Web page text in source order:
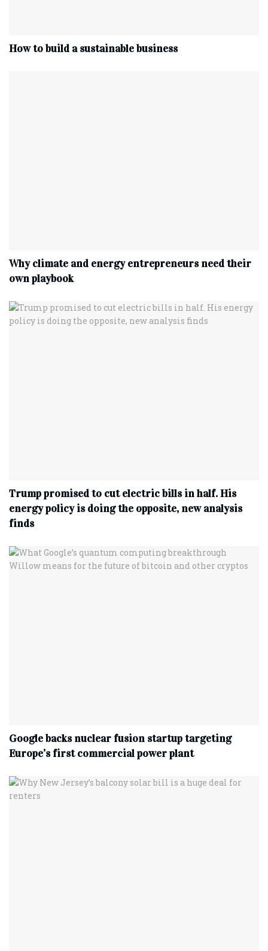
How to build a sustainable business
Why climate and energy entrepreneurs need their
own playbook
Trump promised to cut electric bills in half. His
energy policy is doing the opposite, new analysis
finds
Google backs nuclear fusion startup targeting
Europe’s first commercial power plant